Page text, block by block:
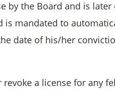
by the Board and is later
is mandated to
date of his/her
a license for any